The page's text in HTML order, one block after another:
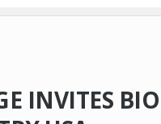
INVITES